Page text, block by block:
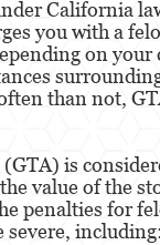
de Juego
de Seguro de
de Tarjetas de
Inmobiliario
California
you with a
on your
than not,
is
value of the
penalties for
severe, including: